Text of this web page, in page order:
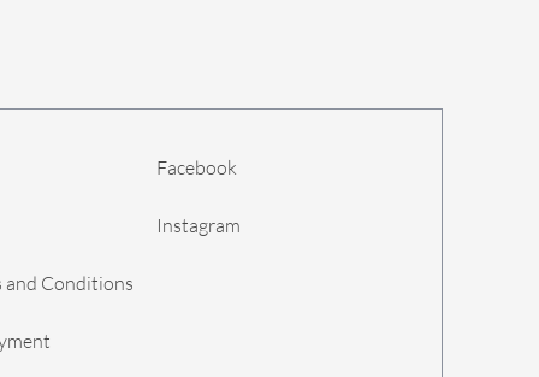
and Conditions
Facebook
Instagram